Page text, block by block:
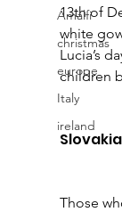
Amalfi
christmas
europe
Italy
ireland
13th of
white
Lucia’s
children
Those